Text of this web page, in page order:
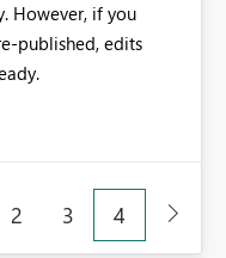
However, if you
published, edits
2 3 4